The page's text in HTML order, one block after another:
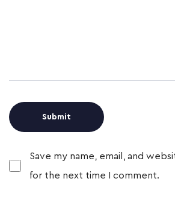
Save my name, email, and
for the next time I comment.